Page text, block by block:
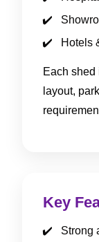
Hotels
Each
layout,
Key
Strong